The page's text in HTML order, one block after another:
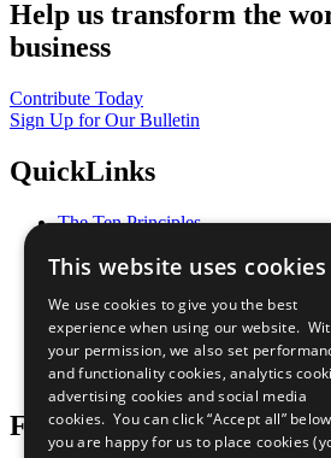
Help us transform the
business
Contribute Today
Sign Up for Our Bulletin
QuickLinks
The Ten Principles
Our Participants
What You Can Do
Careers & Opportunities
Join Now
Prepare your CoP
Follow Us
This website uses cookies
We use cookies to give you the best
experience when using our website.
your permission, we also set
and functionality cookies, analytics
advertising cookies and social media
cookies. You can click “Accept all”
you are happy for us to place cookies